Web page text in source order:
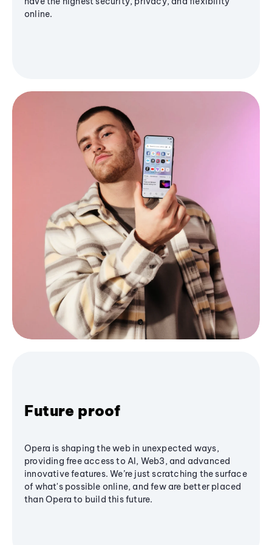
online.
Future proof
Opera is shaping the web in unexpected ways,
providing free access to AI, Web3, and advanced
innovative features. We’re just scratching the surface
of what's possible online, and few are better placed
than Opera to build this future.